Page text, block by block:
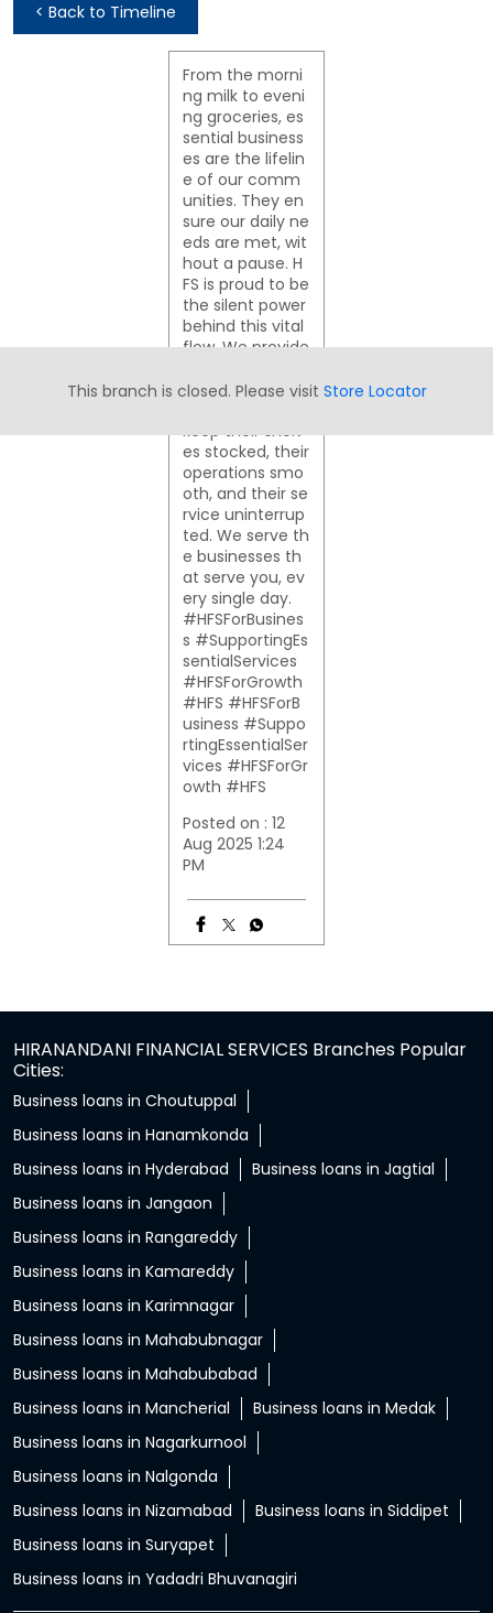
< Back to Timeline
From the morni
ng milk to eveni
ng groceries, es
sential business
es are the lifelin
e of our comm
unities. They en
sure our daily ne
eds are met, wit
hout a pause. H
FS is proud to be
the silent power
behind this vital
flow. We provide
pport these busi
keep their shelv
es stocked, their
operations smo
oth, and their se
rvice uninterrup
ted. We serve th
e businesses th
at serve you, ev
ery single day.
#HFSForBusines
s #SupportingEs
sentialServices
#HFSForGrowth
#HFS #HFSForB
usiness #Suppo
rtingEssentialSer
vices #HFSForGr
owth #HFS
Posted on : 12
Aug 2025 1:24
PM
HIRANANDANI FINANCIAL SERVICES Branches Popular
Cities:
Business loans in Choutuppal
Business loans in Hanamkonda
Business loans in Hyderabad
Business loans in Jagtial
Business loans in Jangaon
Business loans in Rangareddy
Business loans in Kamareddy
Business loans in Karimnagar
Business loans in Mahabubnagar
Business loans in Mahabubabad
Business loans in Mancherial
Business loans in Medak
Business loans in Nagarkurnool
Business loans in Nalgonda
Business loans in Nizamabad
Business loans in Siddipet
Business loans in Suryapet
Business loans in Yadadri Bhuvanagiri
This branch is closed. Please visit Store Locator